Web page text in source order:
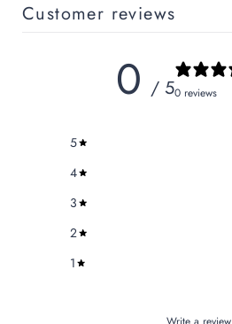
Customer reviews
0 / 50 reviews
5
4
3
2
1